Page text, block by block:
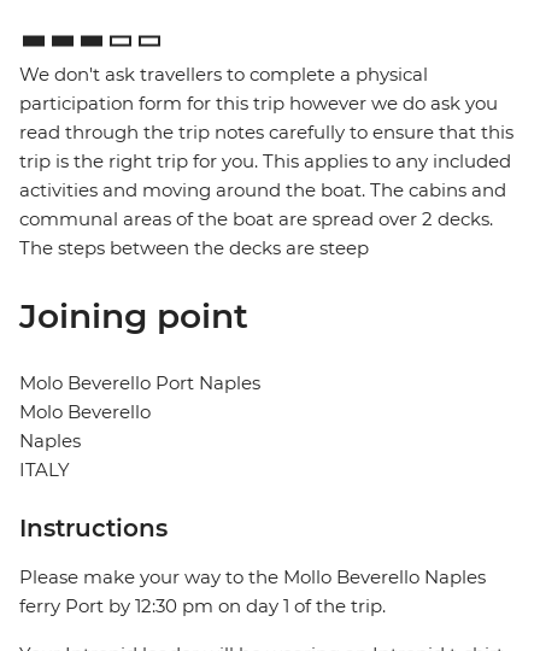
We don't ask travellers to complete a physical
participation form for this trip however we do ask you
read through the trip notes carefully to ensure that this
trip is the right trip for you. This applies to any included
activities and moving around the boat. The cabins and
communal areas of the boat are spread over 2 decks.
The steps between the decks are steep
Joining point
Molo Beverello Port Naples
Molo Beverello
Naples
ITALY
Instructions
Please make your way to the Mollo Beverello Naples
ferry Port by 12:30 pm on day 1 of the trip.